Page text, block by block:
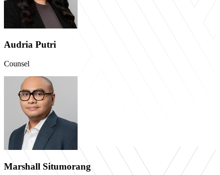
Audria Putri
Counsel
Marshall Situmorang